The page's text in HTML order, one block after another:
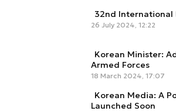
32nd International
26 July 2024, 12:22
Korean Minister:
Armed Forces
18 March 2024, 17:07
Korean Media: A
Launched Soon